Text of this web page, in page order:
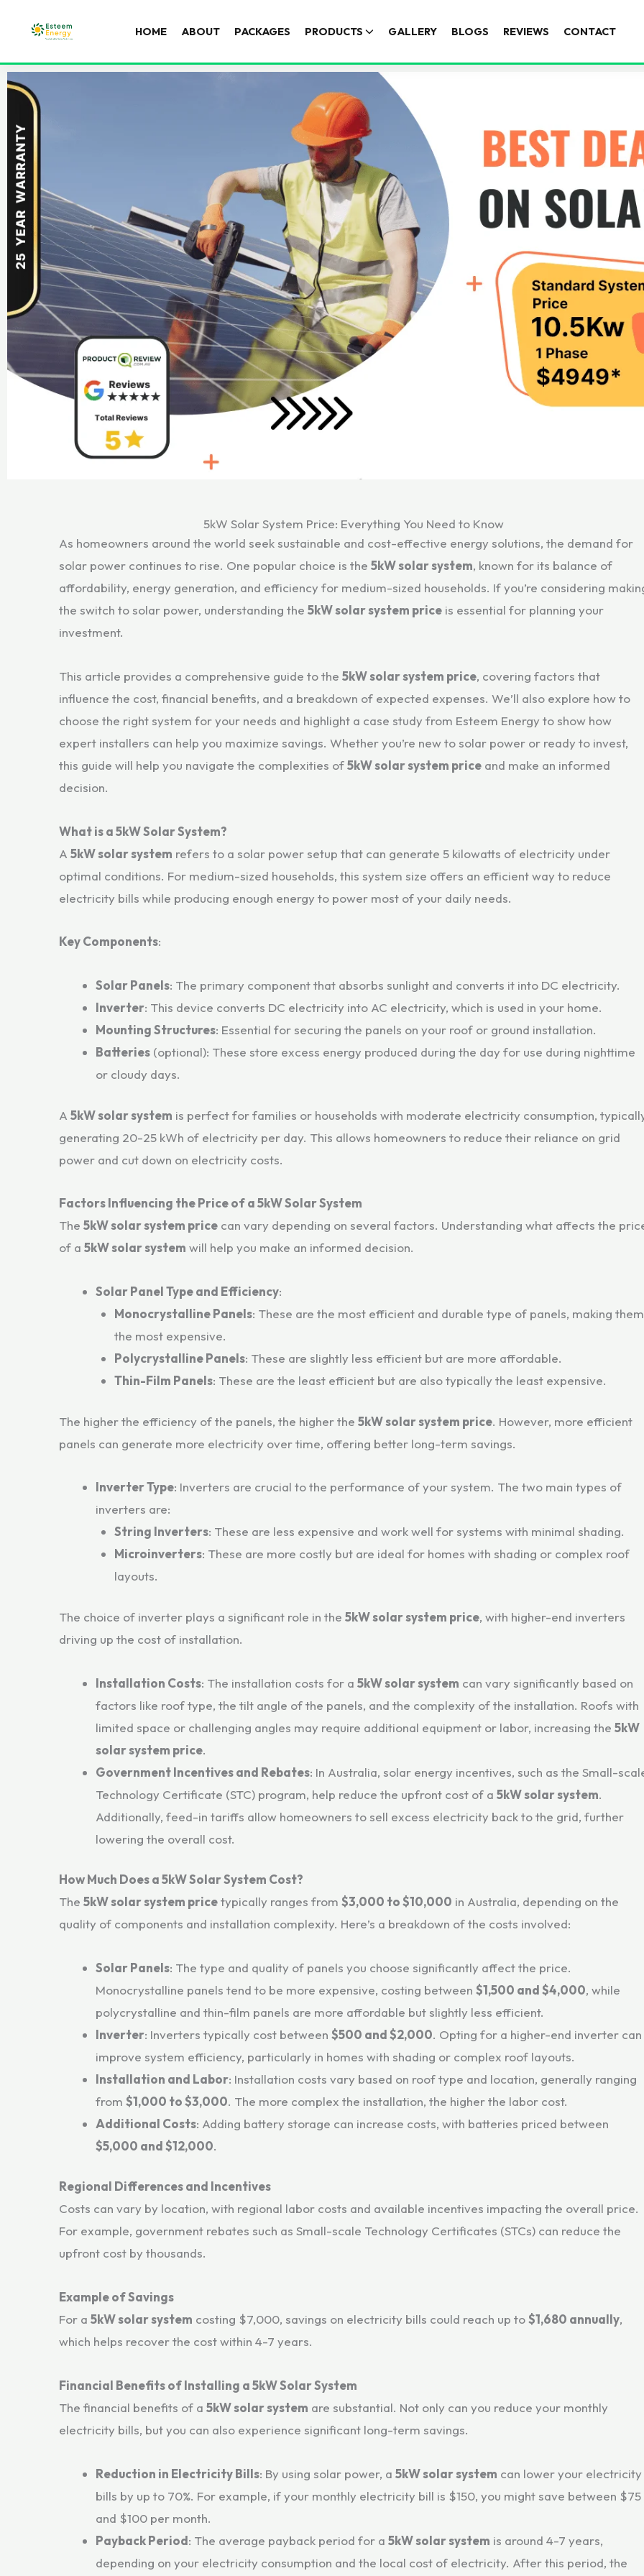
5kW Solar System Price: Everything You Need to Know
As homeowners around the world seek sustainable and cost-effective energy solutions, the demand for
solar power continues to rise. One popular choice is the 5kW solar system, known for its balance of
affordability, energy generation, and efficiency for medium-sized households. If you’re considering
the switch to solar power, understanding the 5kW solar system price is essential for planning your
investment.
This article provides a comprehensive guide to the 5kW solar system price, covering factors that
influence the cost, financial benefits, and a breakdown of expected expenses. We’ll also explore how to
choose the right system for your needs and highlight a case study from Esteem Energy to show how
expert installers can help you maximize savings. Whether you’re new to solar power or ready to invest,
this guide will help you navigate the complexities of5kW solar system price and make an informed
decision.
What is a 5kW Solar System?
A 5kW solar system refers to a solar power setup that can generate 5 kilowatts of electricity under
optimal conditions. For medium-sized households, this system size offers an efficient way to reduce
electricity bills while producing enough energy to power most of your daily needs.
Key Components:
Solar Panels: The primary component that absorbs sunlight and converts it into DC electricity.
Inverter: This device converts DC electricity into AC electricity, which is used in your home.
Mounting Structures: Essential for securing the panels on your roof or ground installation.
Batteries (optional): These store excess energy produced during the day for use during nighttime
or cloudy days.
A 5kW solar system is perfect for families or households with moderate electricity consumption,
generating 20-25 kWh of electricity per day. This allows homeowners to reduce their reliance on grid
power and cut down on electricity costs.
Factors Influencing the Price of a 5kW Solar System
The 5kW solar system price can vary depending on several factors. Understanding what affects the
of a 5kW solar system will help you make an informed decision.
Solar Panel Type and Efficiency:
Monocrystalline Panels: These are the most efficient and durable type of panels, making them
the most expensive.
Polycrystalline Panels: These are slightly less efficient but are more affordable.
Thin-Film Panels: These are the least efficient but are also typically the least expensive.
The higher the efficiency of the panels, the higher the 5kW solar system price. However, more efficient
panels can generate more electricity over time, offering better long-term savings.
Inverter Type: Inverters are crucial to the performance of your system. The two main types of
inverters are:
String Inverters: These are less expensive and work well for systems with minimal shading.
Microinverters: These are more costly but are ideal for homes with shading or complex roof
layouts.
The choice of inverter plays a significant role in the 5kW solar system price, with higher-end inverters
driving up the cost of installation.
Installation Costs: The installation costs for a 5kW solar system can vary significantly based on
factors like roof type, the tilt angle of the panels, and the complexity of the installation. Roofs with
limited space or challenging angles may require additional equipment or labor, increasing the 5kW
solar system price.
Government Incentives and Rebates: In Australia, solar energy incentives, such as the Small-
Technology Certificate (STC) program, help reduce the upfront cost of a 5kW solar system.
Additionally, feed-in tariffs allow homeowners to sell excess electricity back to the grid, further
lowering the overall cost.
How Much Does a 5kW Solar System Cost?
The 5kW solar system pricetypically ranges from $3,000 to $10,000 in Australia, depending on the
quality of components and installation complexity. Here’s a breakdown of the costs involved:
Solar Panels: The type and quality of panels you choose significantly affect the price.
Monocrystalline panels tend to be more expensive, costing between $1,500 and $4,000, while
polycrystalline and thin-film panels are more affordable but slightly less efficient.
Inverter: Inverters typically cost between $500 and $2,000. Opting for a higher-end inverter can
improve system efficiency, particularly in homes with shading or complex roof layouts.
Installation and Labor: Installation costs vary based on roof type and location, generally ranging
from $1,000 to $3,000. The more complex the installation, the higher the labor cost.
Additional Costs: Adding battery storage can increase costs, with batteries priced between
$5,000 and $12,000.
Regional Differences and Incentives
Costs can vary by location, with regional labor costs and available incentives impacting the overall price.
For example, government rebates such as Small-scale Technology Certificates (STCs) can reduce the
upfront cost by thousands.
Example of Savings
For a 5kW solar system costing $7,000, savings on electricity bills could reach up to$1,680 annually,
which helps recover the cost within 4-7 years.
Financial Benefits of Installing a 5kW Solar System
The financial benefits of a 5kW solar system are substantial. Not only can you reduce your monthly
electricity bills, but you can also experience significant long-term savings.
Reduction in Electricity Bills: By using solar power, a 5kW solar system can lower your electricity
bills by up to 70%. For example, if your monthly electricity bill is $150, you might save between $75
and $100 per month.
Payback Period: The average payback period for a 5kW solar system is around 4-7 years,
depending on your electricity consumption and the local cost of electricity. After this period, the
HOME ABOUT PACKAGES PRODUCTS GALLERY BLOGS REVIEWS CONTACT